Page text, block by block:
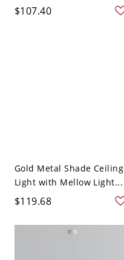
$107.40
Gold Metal Shade Ceiling
Light with Mellow Light...
$119.68